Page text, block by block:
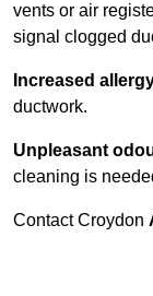
vents or air
signal clogged
Increased
ductwork.
Unpleasant
cleaning is
Contact Croydon